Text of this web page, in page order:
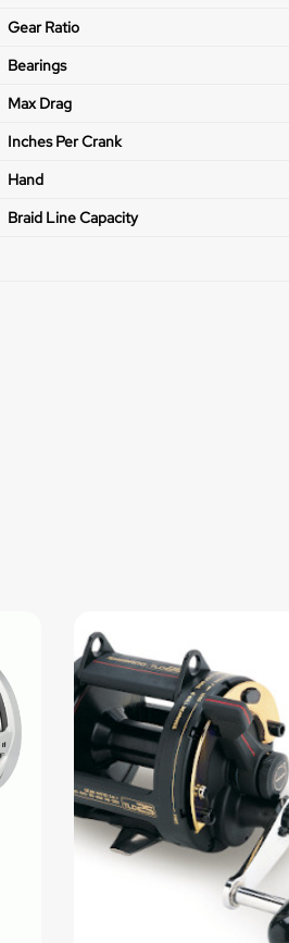
Gear Ratio
Bearings
Max Drag
Inches Per Crank
Hand
Braid Line Capacity